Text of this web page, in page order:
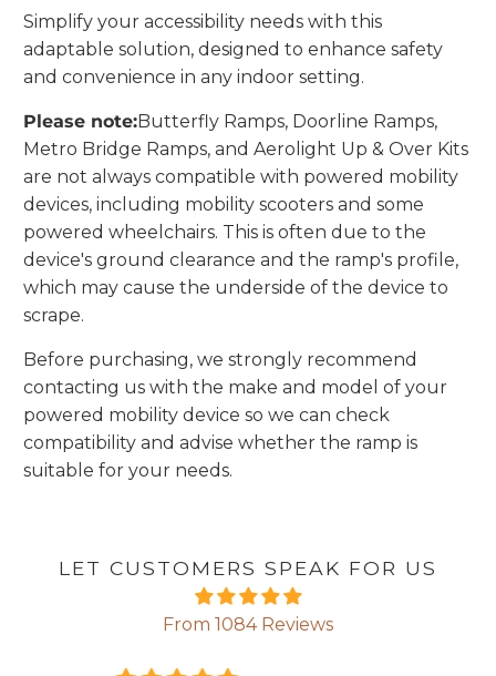
Simplify your accessibility needs with this
adaptable solution, designed to enhance safety
and convenience in any indoor setting.
Please note:Butterfly Ramps, Doorline Ramps,
Metro Bridge Ramps, and Aerolight Up & Over Kits
are not always compatible with powered mobility
devices, including mobility scooters and some
powered wheelchairs. This is often due to the
device's ground clearance and the ramp's profile,
which may cause the underside of the device to
scrape.
Before purchasing, we strongly recommend
contacting us with the make and model of your
powered mobility device so we can check
compatibility and advise whether the ramp is
suitable for your needs.
LET CUSTOMERS SPEAK FOR US
From 1084 Reviews